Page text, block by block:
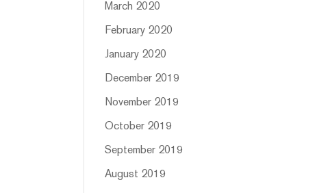
March 2020
February 2020
January 2020
December 2019
November 2019
October 2019
September 2019
August 2019